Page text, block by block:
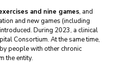
and nine games, and
and new games (including
During 2023, a clinical
Consortium. At the same time,
people with other chronic
the entity.